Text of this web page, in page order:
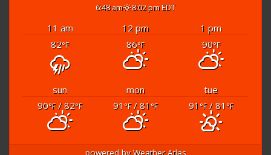
6:48 am 8:02 pm EDT
11 am 12 pm
1 pm
82°F 86°F 90°F
sun mon
tue
90°F/ 82°F 91 °F/ 81 °F 91 °F/ 81 °F
powered byWeather Atlas